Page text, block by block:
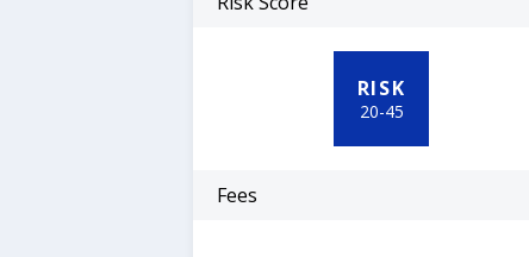
RISK
20-45
Fees